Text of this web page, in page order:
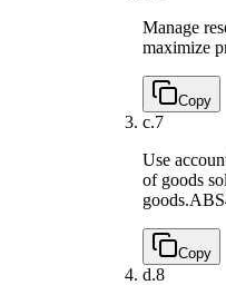
Manage
maximize
Copy
c.7
Use
of goods
goods.
Copy
d.8